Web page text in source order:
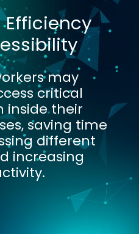
Efficiency
may
critical
inside their
saving time
different
increasing